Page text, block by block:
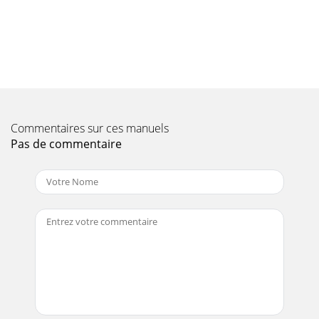
(02/17/09) — PAGE 191DCA-10SPX4 — MAJOR
COMPONENTSFigure 3. Major Components4elbaT.
Page 12
— REV. #0 (02/17/09)Diesel engine exhaust and some
ofPROPOSITION 65 WARNING
Commentaires sur ces manuels
Pas de commentaire